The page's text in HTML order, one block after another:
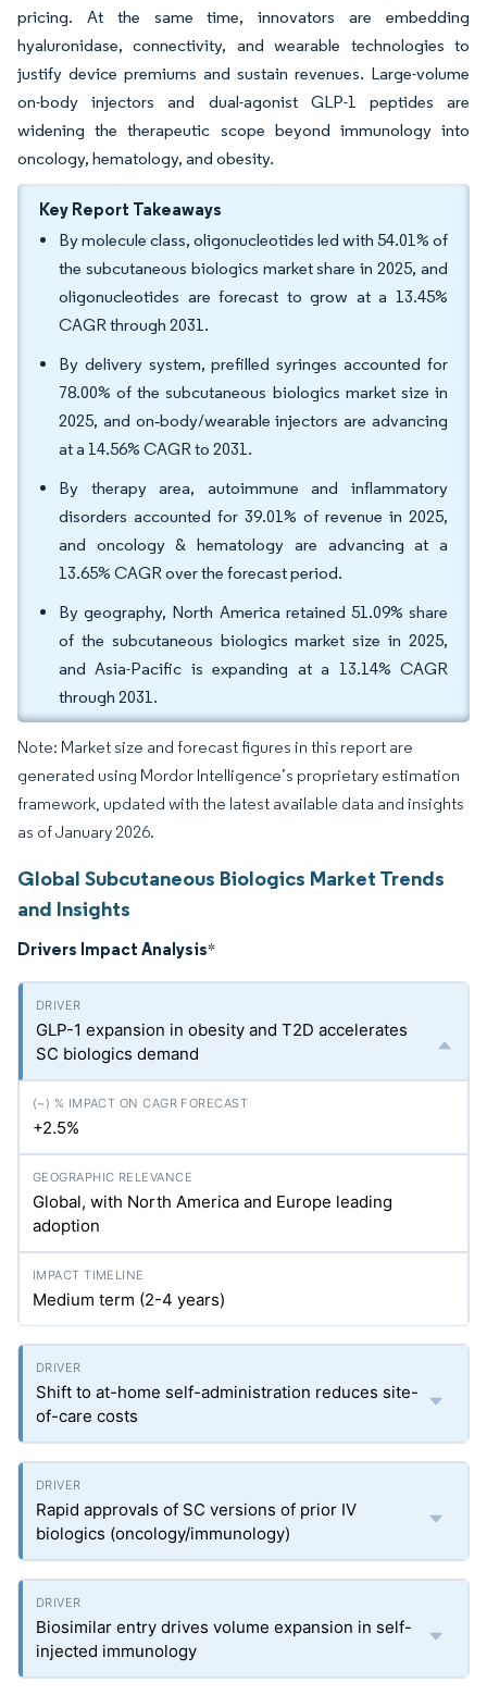
pricing. At the same time, innovators are embedding
hyaluronidase, connectivity, and wearable technologies to
justify device premiums and sustain revenues. Large-volume
on-body injectors and dual-agonist GLP-1 peptides are
widening the therapeutic scope beyond immunology into
oncology, hematology, and obesity.
Key Report Takeaways
By molecule class, oligonucleotides led with 54.01% of
the subcutaneous biologics market share in 2025, and
oligonucleotides are forecast to grow at a 13.45%
CAGR through 2031.
By delivery system, prefilled syringes accounted for
78.00% of the subcutaneous biologics market size in
2025, and on‑body/wearable injectors are advancing
at a 14.56% CAGR to 2031.
By therapy area, autoimmune and inflammatory
disorders accounted for 39.01% of revenue in 2025,
and oncology & hematology are advancing at a
13.65% CAGR over the forecast period.
By geography, North America retained 51.09% share
of the subcutaneous biologics market size in 2025,
and Asia-Pacific is expanding at a 13.14% CAGR
through 2031.
Note: Market size and forecast figures in this report are
generated using Mordor Intelligence’s proprietary estimation
framework, updated with the latest available data and insights
as of January 2026.
Global Subcutaneous Biologics Market Trends
and Insights
Drivers Impact Analysis*
GLP-1 expansion in obesity and T2D accelerates
SC biologics demand
+2.5%
Global, with North America and Europe leading
adoption
Medium term (2-4 years)
Shift to at-home self-administration reduces site-
of-care costs
Rapid approvals of SC versions of prior IV
biologics (oncology/immunology)
Biosimilar entry drives volume expansion in self-
injected immunology